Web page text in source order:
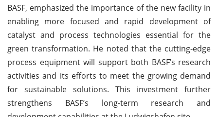
BASF, emphasized the importance of the new facility in
enabling more focused and rapid development of
catalyst and process technologies essential for the
green transformation. He noted that the cutting-edge
process equipment will support both BASF’s research
activities and its efforts to meet the growing demand
for sustainable solutions. This investment further
strengthens BASF’s long-term research and